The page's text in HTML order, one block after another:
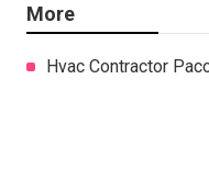
More
Hvac Contractor